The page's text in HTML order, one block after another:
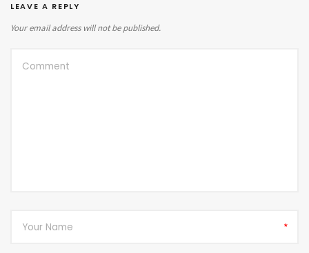
LEAVE A REPLY
Your email address will not be published.
*